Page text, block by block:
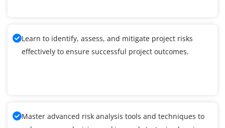
Learn to identify, assess, and mitigate project risks
effectively to ensure successful project outcomes.
Master advanced risk analysis tools and techniques to